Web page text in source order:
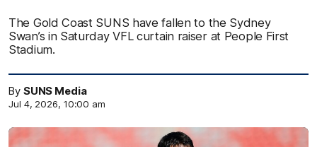
The Gold Coast SUNS have fallen to the Sydney
Swan’s in Saturday VFL curtain raiser at People First
Stadium.
By SUNS Media
Jul 4, 2026, 10:00 am